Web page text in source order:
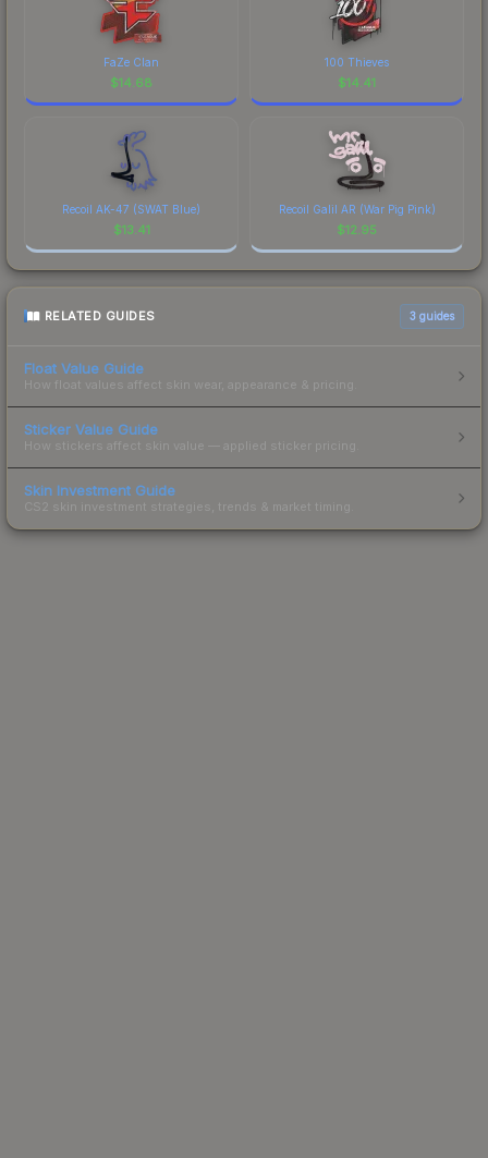
FaZe Clan
$14.68
100 Thieves
$14.41
Recoil AK-47 (SWAT Blue)
$13.41
Recoil Galil AR (War Pig Pink)
$12.95
RELATED GUIDES 3 guides
Float Value Guide
How float values affect skin wear, appearance & pricing.
Sticker Value Guide
How stickers affect skin value — applied sticker pricing.
Skin Investment Guide
CS2 skin investment strategies, trends & market timing.